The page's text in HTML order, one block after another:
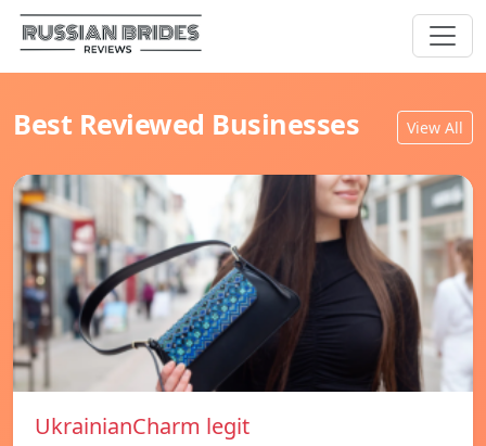
Best Reviewed Businesses View All
UkrainianCharm legit